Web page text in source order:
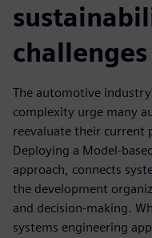
challenges
The automotive
complexity urge many
reevaluate their current
Deploying a Model-
approach, connects
the development
and decision-making.
systems engineering